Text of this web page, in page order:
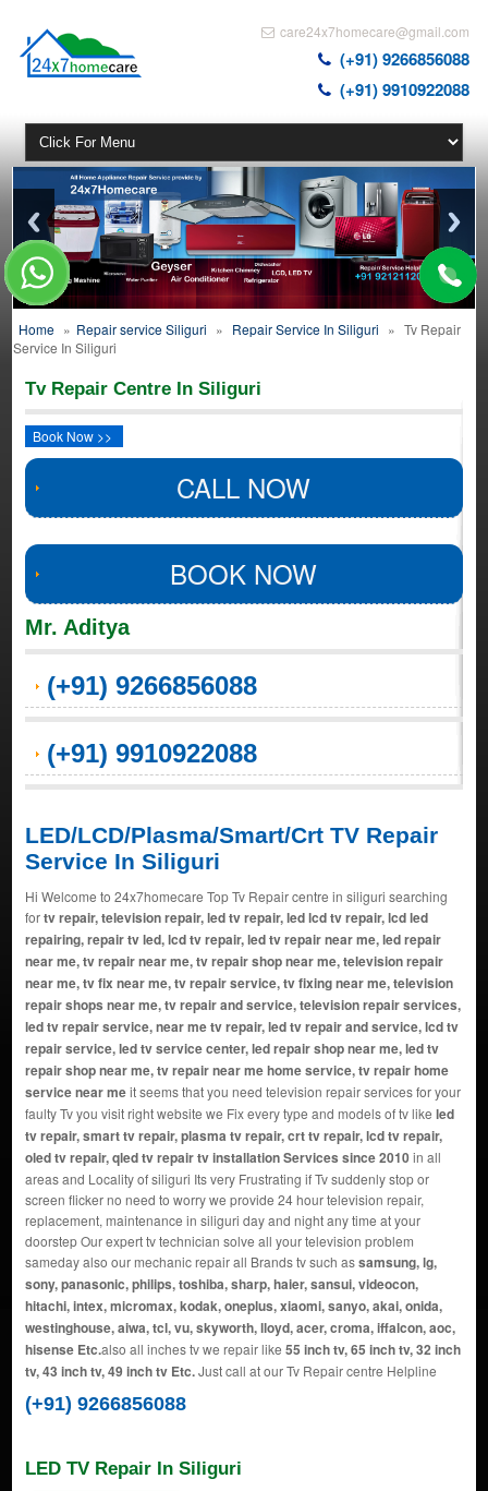
care24x7homecare@gmail.com
(+91) 9266856088
(+91) 9910922088
Home » Repair service Siliguri » Repair Service In Siliguri » Tv Repair
Service In Siliguri
Tv Repair Centre In Siliguri
Book Now >>
CALL NOW
BOOK NOW
Mr. Aditya
(+91) 9266856088
(+91) 9910922088
LED/LCD/Plasma/Smart/Crt TV Repair
Service In Siliguri
Hi Welcome to 24x7homecare Top Tv Repair centre in siliguri searching
fortv repair, television repair, led tv repair, led lcd tv repair, lcd led
repairing, repair tv led, lcd tv repair, led tv repair near me, led repair
near me, tv repair near me, tv repair shop near me, television repair
near me, tv fix near me, tv repair service, tv fixing near me, television
repair shops near me, tv repair and service, television repair services,
led tv repair service, near me tv repair, led tv repair and service, lcd tv
repair service, led tv service center, led repair shop near me, led tv
repair shop near me, tv repair near me home service, tv repair home
service near meit seems that you need television repair services for your
faulty Tv you visit right website we Fix every type and models of tv like led
tv repair, smart tv repair, plasma tv repair, crt tv repair, lcd tv repair,
oled tv repair, qled tv repair tv installation Services since 2010in all
areas and Locality of siliguri Its very Frustrating if Tv suddenly stop or
screen flicker no need to worry we provide 24 hour television repair,
replacement, maintenance in siliguri day and night any time at your
doorstep Our expert tv technician solve all your television problem
sameday also our mechanic repair all Brands tv such assamsung, lg,
sony, panasonic, philips, toshiba, sharp, haier, sansui, videocon,
hitachi, intex, micromax, kodak, oneplus, xiaomi, sanyo, akai, onida,
westinghouse, aiwa, tcl, vu, skyworth, lloyd, acer, croma, iffalcon, aoc,
hisense Etc.also all inches tv we repair like 55 inch tv, 65 inch tv, 32 inch
tv, 43 inch tv, 49 inch tv Etc.Just call at our Tv Repair centre Helpline
(+91) 9266856088
LED TV Repair In Siliguri